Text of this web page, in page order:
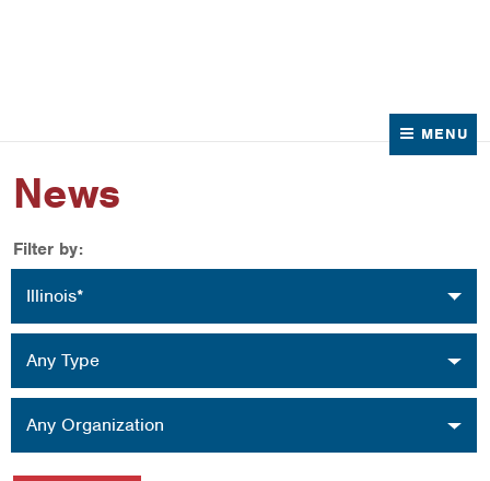
MENU
News
Filter by:
Illinois*
Any Type
Any Organization